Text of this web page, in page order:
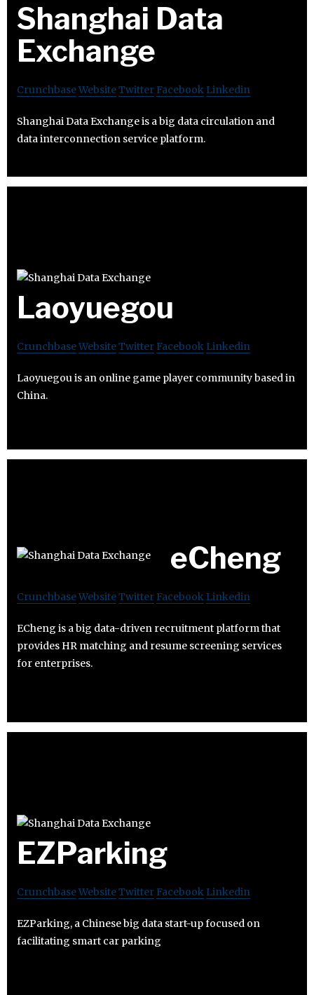
Shanghai Data
Exchange
CrunchbaseWebsiteTwitter Facebook Linkedin
Shanghai Data Exchange is a big data circulation and
data interconnection service platform.
Laoyuegou
CrunchbaseWebsiteTwitter Facebook Linkedin
Laoyuegou is an online game player community based in
China.
eCheng
CrunchbaseWebsiteTwitter Facebook Linkedin
ECheng is a big data-driven recruitment platform that
provides HR matching and resume screening services
for enterprises.
EZParking
CrunchbaseWebsiteTwitter Facebook Linkedin
EZParking, a Chinese big data start-up focused on
facilitating smart car parking